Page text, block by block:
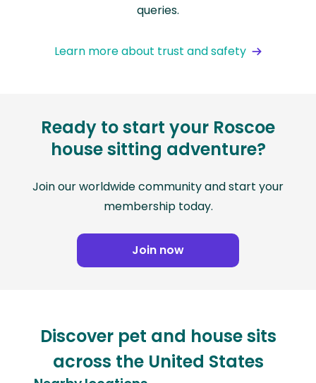
queries.
Learn more about trust and safety
Ready to start your Roscoe
house sitting adventure?
Join our worldwide community and start your
membership today.
Join now
Discover pet and house sits
across the United States